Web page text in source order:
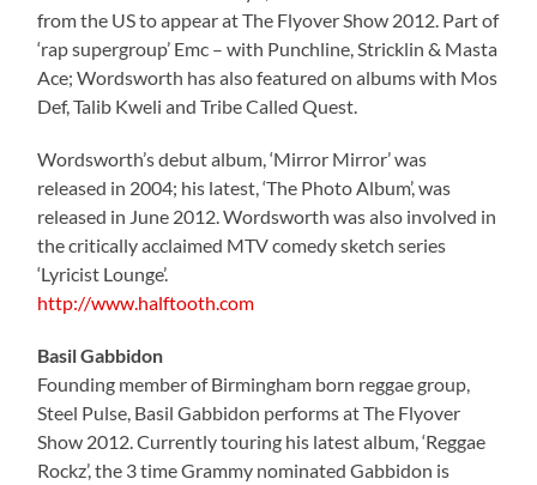
from the US to appear at The Flyover Show 2012. Part of
‘rap supergroup’ Emc – with Punchline, Stricklin & Masta
Ace; Wordsworth has also featured on albums with Mos
Def, Talib Kweli and Tribe Called Quest.
Wordsworth’s debut album, ‘Mirror Mirror’ was
released in 2004; his latest, ‘The Photo Album’, was
released in June 2012. Wordsworth was also involved in
the critically acclaimed MTV comedy sketch series
‘Lyricist Lounge’.
http://www.halftooth.com
Basil Gabbidon
Founding member of Birmingham born reggae group,
Steel Pulse, Basil Gabbidon performs at The Flyover
Show 2012. Currently touring his latest album, ‘Reggae
Rockz’, the 3 time Grammy nominated Gabbidon is